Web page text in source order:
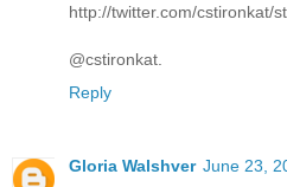
http://twitter.com/cstironkat/
@cstironkat.
Reply
Gloria Walshver June 23,